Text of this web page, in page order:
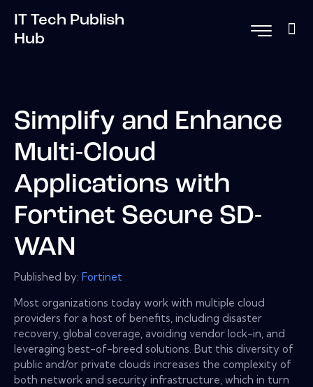
IT Tech Publish
Hub
Simplify and Enhance
Multi-Cloud
Applications with
Fortinet Secure SD-
WAN
Published by: Fortinet
Most organizations today work with multiple cloud
providers for a host of benefits, including disaster
recovery, global coverage, avoiding vendor lock-in, and
leveraging best-of-breed solutions. But this diversity of
public and/or private clouds increases the complexity of
both network and security infrastructure, which in turn